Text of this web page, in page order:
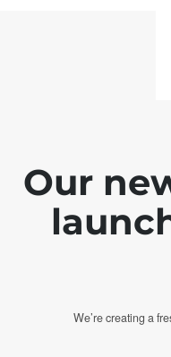
Our
We’re creating a